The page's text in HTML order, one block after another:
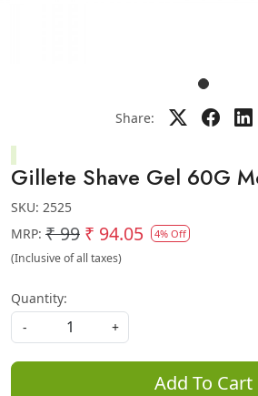
Share:
Gillete Shave Gel 60G
SKU: 2525
MRP: ₹ 99 ₹ 94.05 4% Off
(Inclusive of all taxes)
Quantity:
-
+
Add To Cart